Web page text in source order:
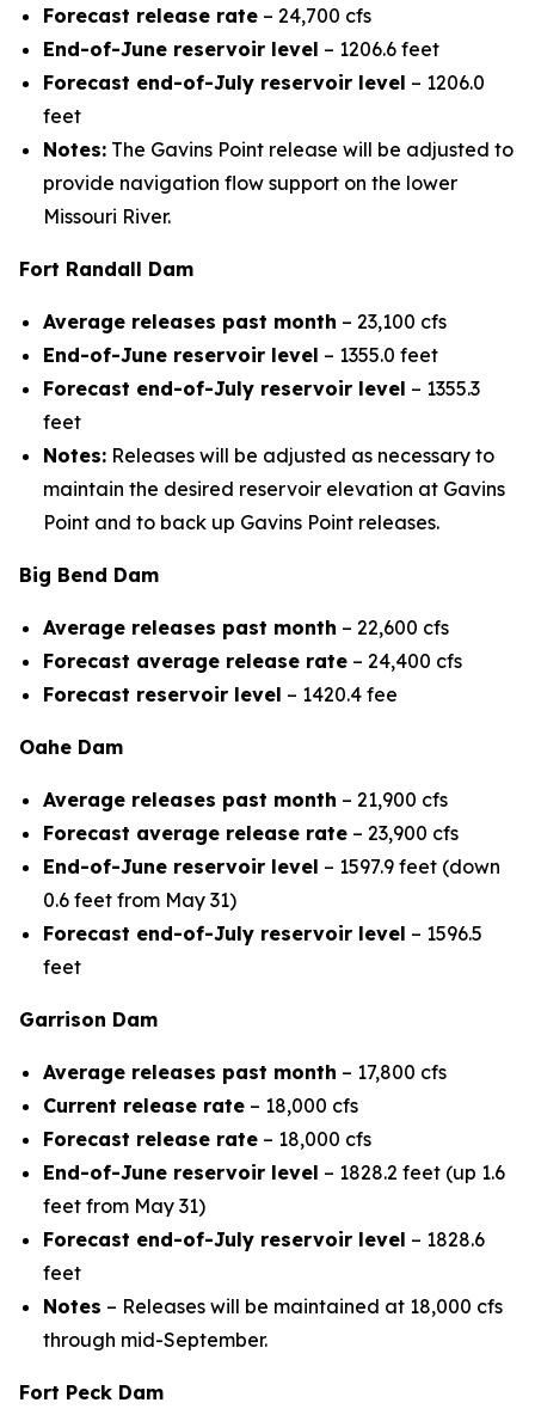
Forecast release rate – 24,700 cfs
End-of-June reservoir level – 1206.6 feet
Forecast end-of-July reservoir level – 1206.0
feet
Notes: The Gavins Point release will be adjusted to
provide navigation flow support on the lower
Missouri River.
Fort Randall Dam
Average releases past month – 23,100 cfs
End-of-June reservoir level – 1355.0 feet
Forecast end-of-July reservoir level – 1355.3
feet
Notes: Releases will be adjusted as necessary to
maintain the desired reservoir elevation at Gavins
Point and to back up Gavins Point releases.
Big Bend Dam
Average releases past month – 22,600 cfs
Forecast average release rate – 24,400 cfs
Forecast reservoir level – 1420.4 fee
Oahe Dam
Average releases past month – 21,900 cfs
Forecast average release rate – 23,900 cfs
End-of-June reservoir level – 1597.9 feet (down
0.6 feet from May 31)
Forecast end-of-July reservoir level – 1596.5
feet
Garrison Dam
Average releases past month – 17,800 cfs
Current release rate – 18,000 cfs
Forecast release rate – 18,000 cfs
End-of-June reservoir level – 1828.2 feet (up 1.6
feet from May 31)
Forecast end-of-July reservoir level – 1828.6
feet
Notes – Releases will be maintained at 18,000 cfs
through mid-September.
Fort Peck Dam